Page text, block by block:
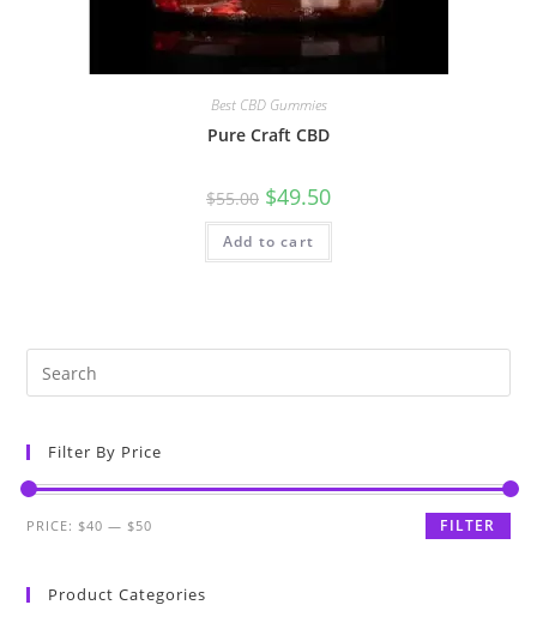
Best CBD Gummies
Pure Craft CBD
$55.00 $49.50
Add to cart
Filter By Price
FILTER
PRICE:$40 —$50
Product Categories